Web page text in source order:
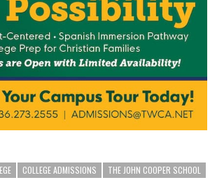
COLLEGE ADMISSIONS THE JOHN COOPER SCHOOL